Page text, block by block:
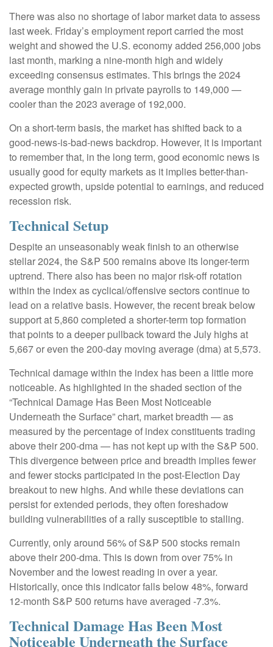
There was also no shortage of labor market data to assess
last week. Friday’s employment report carried the most
weight and showed the U.S. economy added 256,000 jobs
last month, marking a nine-month high and widely
exceeding consensus estimates. This brings the 2024
average monthly gain in private payrolls to 149,000 —
cooler than the 2023 average of 192,000.
On a short-term basis, the market has shifted back to a
good-news-is-bad-news backdrop. However, it is important
to remember that, in the long term, good economic news is
usually good for equity markets as it implies better-than-
expected growth, upside potential to earnings, and reduced
recession risk.
Technical Setup
Despite an unseasonably weak finish to an otherwise
stellar 2024, the S&P 500 remains above its longer-term
uptrend. There also has been no major risk-off rotation
within the index as cyclical/offensive sectors continue to
lead on a relative basis. However, the recent break below
support at 5,860 completed a shorter-term top formation
that points to a deeper pullback toward the July highs at
5,667 or even the 200-day moving average (dma) at 5,573.
Technical damage within the index has been a little more
noticeable. As highlighted in the shaded section of the
“Technical Damage Has Been Most Noticeable
Underneath the Surface” chart, market breadth — as
measured by the percentage of index constituents trading
above their 200-dma — has not kept up with the S&P 500.
This divergence between price and breadth implies fewer
and fewer stocks participated in the post-Election Day
breakout to new highs. And while these deviations can
persist for extended periods, they often foreshadow
building vulnerabilities of a rally susceptible to stalling.
Currently, only around 56% of S&P 500 stocks remain
above their 200-dma. This is down from over 75% in
November and the lowest reading in over a year.
Historically, once this indicator falls below 48%, forward
12-month S&P 500 returns have averaged -7.3%.
Technical Damage Has Been Most
Noticeable Underneath the Surface